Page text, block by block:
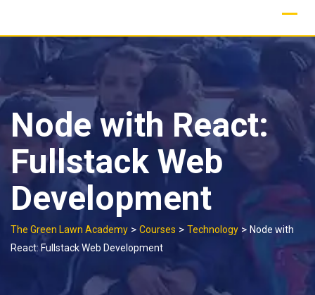
Node with React:
Fullstack Web
Development
The Green Lawn Academy > Courses > Technology > Node with
React: Fullstack Web Development